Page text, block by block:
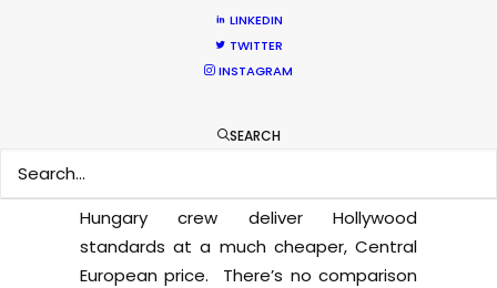
LINKEDIN
TWITTER
INSTAGRAM
SEARCH
international productions. Thanks to the
large amount of foreign shoots, local
crew are constantly gaining further
language skills. They are some of the
Hungary crew deliver Hollywood
standards at a much cheaper, Central
European price. There’s no comparison